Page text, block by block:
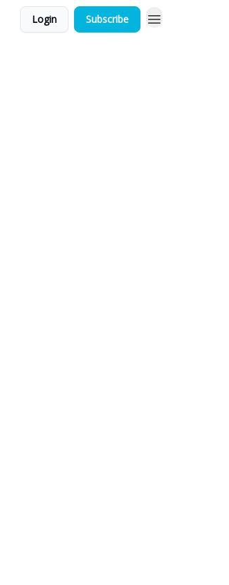
Login Subscribe